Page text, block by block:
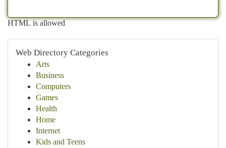
HTML is allowed
Web Directory Categories
Arts
Business
Computers
Games
Health
Home
Internet
Kids and Teens